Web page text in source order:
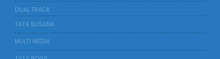
DUAL TRACK
TATA BUSANA
MULTI MEDIA